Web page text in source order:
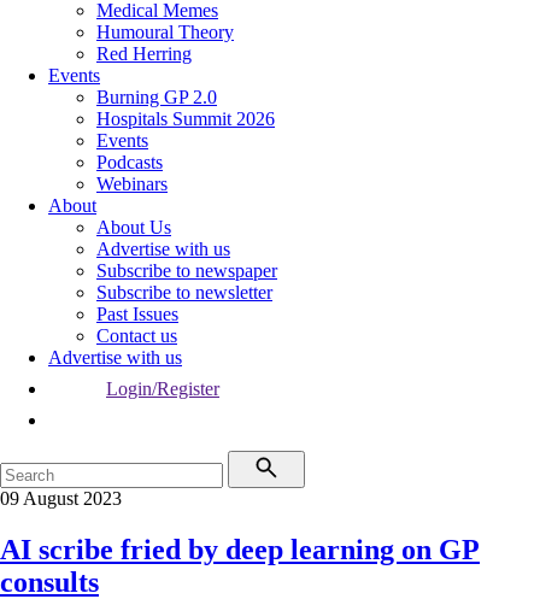
Medical Memes
Humoural Theory
Red Herring
Events
Burning GP 2.0
Hospitals Summit 2026
Events
Podcasts
Webinars
About
About Us
Advertise with us
Subscribe to newspaper
Subscribe to newsletter
Past Issues
Contact us
Advertise with us
Login/Register
09 August 2023
AI scribe fried by deep learning on GP
consults